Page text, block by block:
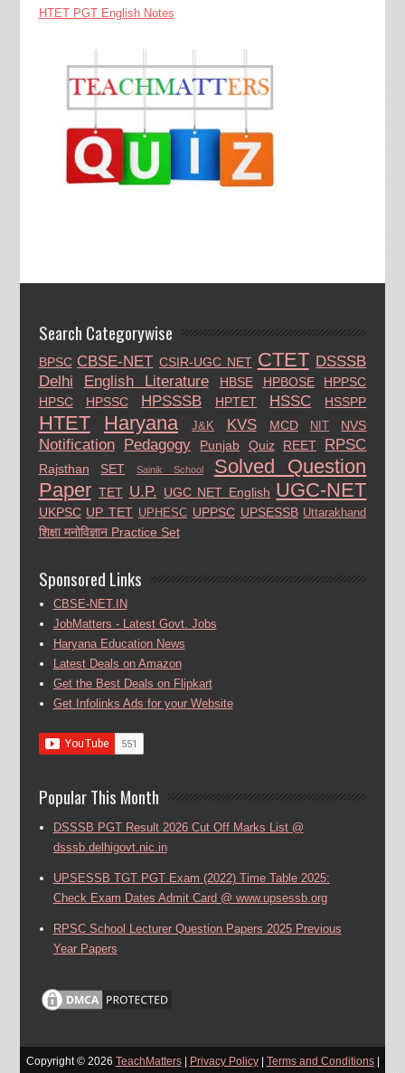
HTET PGT English Notes
Search Categorywise
BPSC CBSE-NET CSIR-UGC NET CTET DSSSB
Delhi
English Literature HBSE HPBOSE
HPPSC
HPSC
HPSSC HPSSSB HPTET HSSC HSSPP
HTET Haryana J&K KVS MCD NIT NVS
Notification Pedagogy Punjab Quiz REET RPSC
Rajsthan SET Sainik School
Solved Question
Paper TET U.P. UGC NET English UGC-NET
UKPSC UP TET UPHESC UPPSC UPSESSB Uttarakhand
शिक्षा मनोविज्ञान Practice Set
Sponsored Links
CBSE-NET.IN
JobMatters - Latest Govt. Jobs
Haryana Education News
Latest Deals on Amazon
Get the Best Deals on Flipkart
Get Infolinks Ads for your Website
Popular This Month
DSSSB PGT Result 2026 Cut Off Marks List @
dsssb.delhigovt.nic.in
UPSESSB TGT PGT Exam (2022) Time Table 2025:
Check Exam Dates Admit Card @ www.upsessb.org
RPSC School Lecturer Question Papers 2025 Previous
Year Papers
Copyright © 2026 TeachMatters| Privacy Policy| Terms and Conditions|